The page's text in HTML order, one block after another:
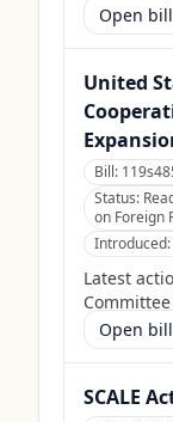
Open
United
Bill:
Status:
on Foreign
Introduced:
Latest
Open
SCALE